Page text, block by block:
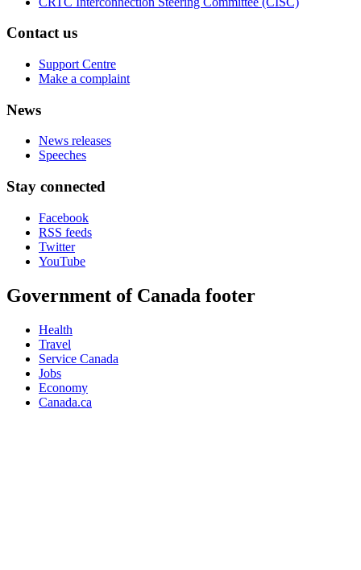
Contact us
Support Centre
Make a complaint
News
News releases
Speeches
Stay connected
Facebook
RSS feeds
Twitter
YouTube
Government of Canada footer
Health
Travel
Service Canada
Jobs
Economy
Canada.ca